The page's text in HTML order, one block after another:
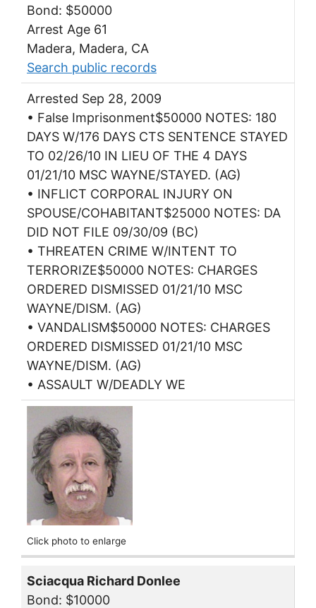
Bond: $50000
Arrest Age 61
Madera, Madera, CA
Search public records
Arrested Sep 28, 2009
• False Imprisonment$50000 NOTES: 180
DAYS W/176 DAYS CTS SENTENCE STAYED
TO 02/26/10 IN LIEU OF THE 4 DAYS
01/21/10 MSC WAYNE/STAYED. (AG)
• INFLICT CORPORAL INJURY ON
SPOUSE/COHABITANT$25000 NOTES: DA
DID NOT FILE 09/30/09 (BC)
• THREATEN CRIME W/INTENT TO
TERRORIZE$50000 NOTES: CHARGES
ORDERED DISMISSED 01/21/10 MSC
WAYNE/DISM. (AG)
• VANDALISM$50000 NOTES: CHARGES
ORDERED DISMISSED 01/21/10 MSC
WAYNE/DISM. (AG)
• ASSAULT W/DEADLY WE
Click photo to enlarge
Sciacqua Richard Donlee
Bond: $10000